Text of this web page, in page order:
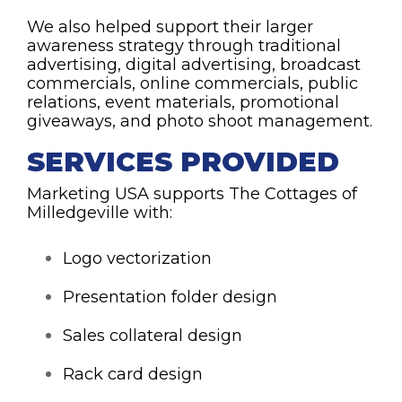
We also helped support their larger
awareness strategy through traditional
advertising, digital advertising, broadcast
commercials, online commercials, public
relations, event materials, promotional
giveaways, and photo shoot management.
SERVICES PROVIDED
Marketing USA supports The Cottages of
Milledgeville with:
Logo vectorization
Presentation folder design
Sales collateral design
Rack card design